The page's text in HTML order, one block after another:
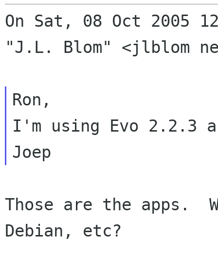
On Sat, 08 Oct 2005
"J.L. Blom" <jlblom
Ron,
I'm using Evo 2.2.3
Those are the apps.
Debian, etc?